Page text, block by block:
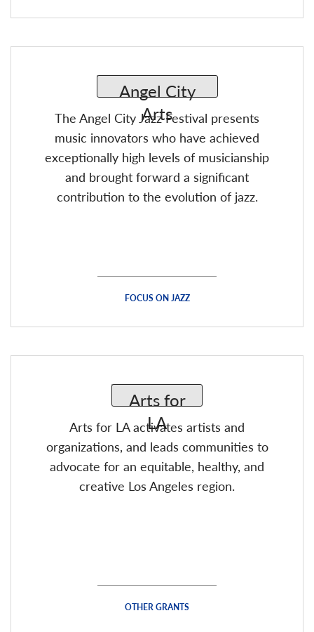
The Angel City Jazz Festival presents
music innovators who have achieved
exceptionally high levels of musicianship
and brought forward a significant
contribution to the evolution of jazz.
FOCUS ON JAZZ
Arts for LA activates artists and
organizations, and leads communities to
advocate for an equitable, healthy, and
creative Los Angeles region.
OTHER GRANTS